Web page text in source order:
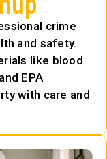
crime
and safety.
like blood
EPA
with care and